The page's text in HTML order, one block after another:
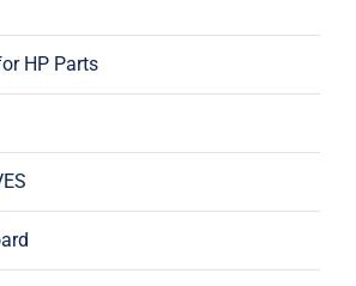
HP Parts